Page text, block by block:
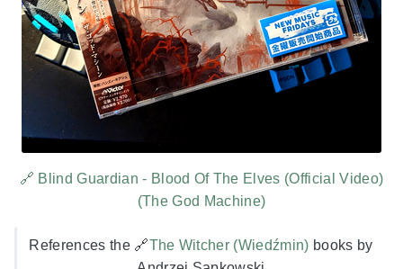
🔗 Blind Guardian - Blood Of The Elves (Official Video)
(The God Machine)
References the 🔗The Witcher (Wiedźmin) books by